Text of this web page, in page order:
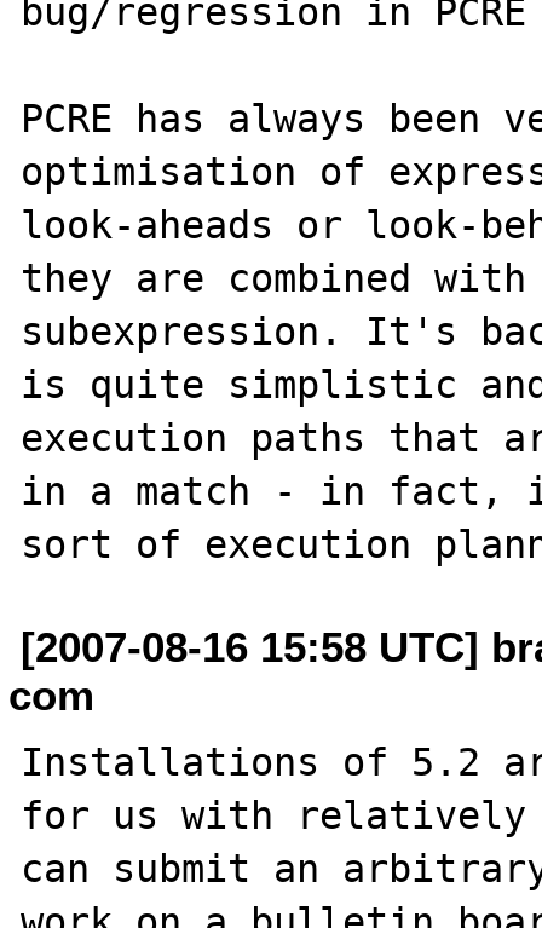
bug/regression in
PCRE has always
optimisation of
look-aheads or look-
they are combined with
subexpression. It's
is quite simplistic
execution paths that
in a match - in fact,
[2007-08-16 15:58 UTC]
com
Installations of 5.2
for us with relatively
can submit an